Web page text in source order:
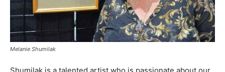
Melanie Shumilak
Shumilak is a talented artist who is passionate about our